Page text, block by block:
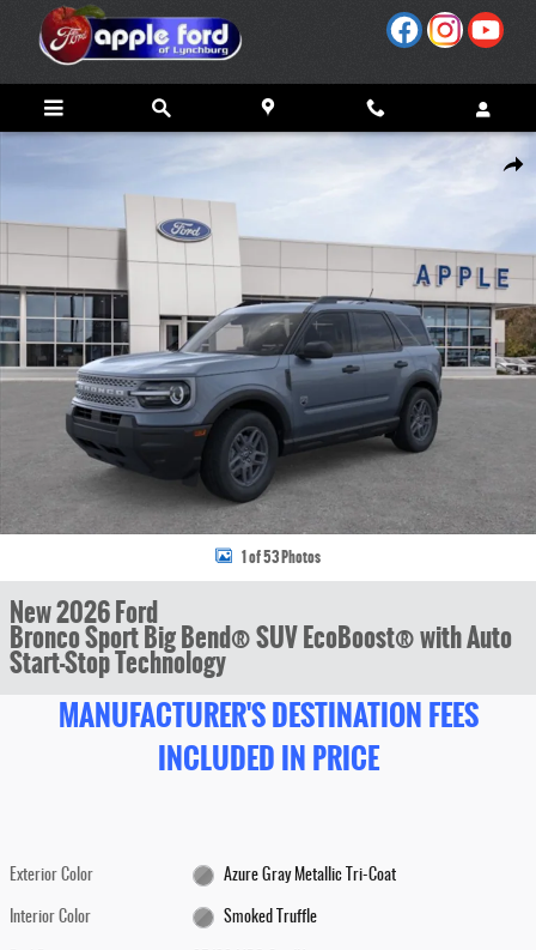
Skip to main content
Share
New 2026 Ford Bronco Sport Big Bend&reg; SUV Photo 1 of 53
1 of 53 Photos
New 2026 Ford
Bronco Sport Big Bend® SUV EcoBoost® with Auto
Start-Stop Technology
MANUFACTURER'S DESTINATION FEES
INCLUDED IN PRICE
Exterior Color Azure Gray Metallic Tri-Coat
Interior Color Smoked Truffle